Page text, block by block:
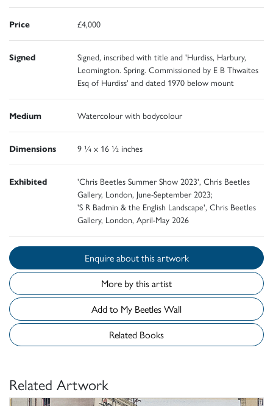
Price £4,000
Signed
Signed, inscribed with title and 'Hurdiss, Harbury,
Leomington. Spring. Commissioned by E B Thwaites
Esq of Hurdiss' and dated 1970 below mount
Medium Watercolour with bodycolour
Dimensions 9 ¼ x 16 ½ inches
Exhibited
'Chris Beetles Summer Show 2023', Chris Beetles
Gallery, London, June-September 2023;
'S R Badmin & the English Landscape', Chris Beetles
Gallery, London, April-May 2026
Enquire about this artwork
More by this artist
Add to My Beetles Wall
Related Books
Related Artwork